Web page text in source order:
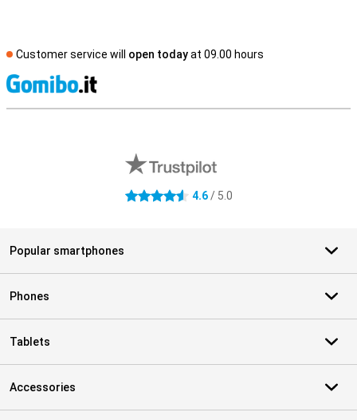
Customer service will open todayat 09.00 hours
4.6 stars 4.6/ 5.0
Popular smartphones
Phones
Tablets
Accessories